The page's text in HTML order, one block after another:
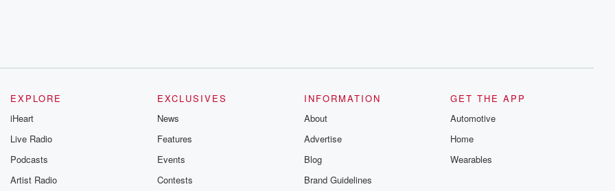
EXPLORE
iHeart
Live Radio
Podcasts
Artist Radio
EXCLUSIVES
News
Features
Events
Contests
INFORMATION
About
Advertise
Blog
Brand Guidelines
GET THE APP
Automotive
Home
Wearables